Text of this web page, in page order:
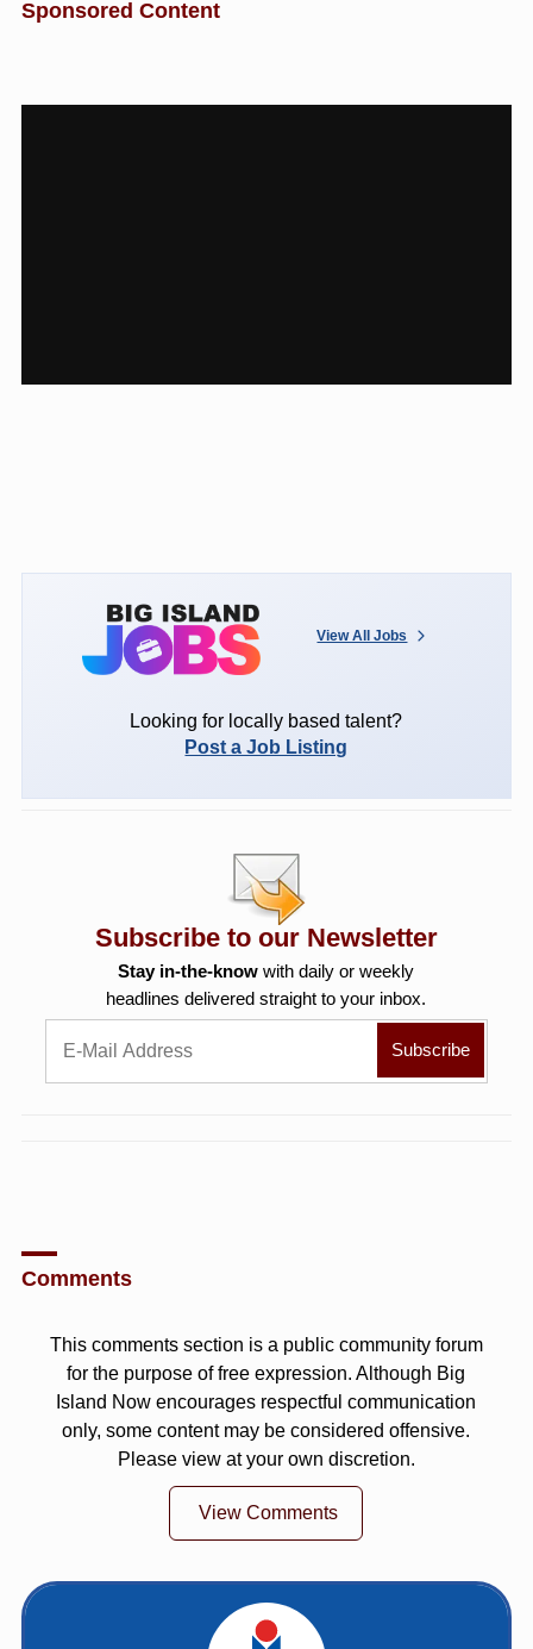
Sponsored Content
View All Jobs
Looking for locally based talent?
Post a Job Listing
Subscribe to our Newsletter
Stay in-the-know with daily or weekly
headlines delivered straight to your inbox.
Comments
This comments section is a public community forum
for the purpose of free expression. Although Big
Island Now encourages respectful communication
only, some content may be considered offensive.
Please view at your own discretion.
View Comments